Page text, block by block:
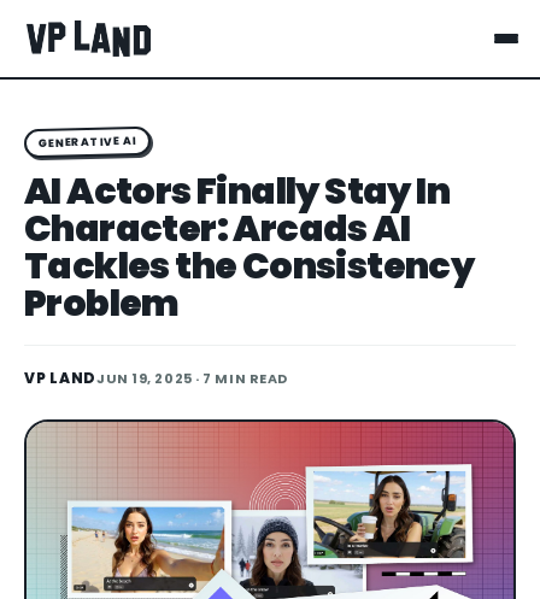
GENERATIVE AI
AI Actors Finally Stay In
Character: Arcads AI
Tackles the Consistency
Problem
VP LANDJUN 19, 2025 · 7 MIN READ